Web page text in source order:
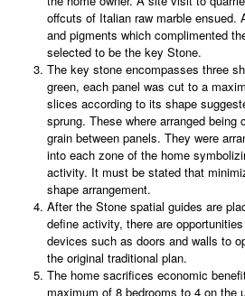
offcuts of Italian raw marble ensued.
and pigments which complimented
selected to be the key Stone.
The key stone encompasses three
green, each panel was cut to a
slices according to its shape
sprung. These where arranged being
grain between panels. They were
into each zone of the home
activity. It must be stated that
shape arrangement.
After the Stone spatial guides are
define activity, there are
devices such as doors and walls to
the original traditional plan.
The home sacrifices economic
maximum of 8 bedrooms to 4 on the